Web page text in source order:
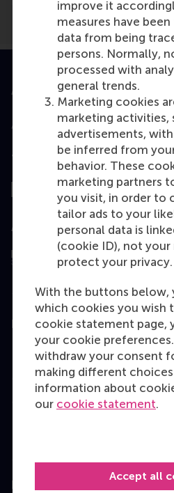
improve it
measures have
data from being
persons. Normally,
processed with
general trends.
Marketing cookies
marketing activities,
advertisements,
be inferred from
behavior. These
marketing partners
you visit, in order to
tailor ads to your
personal data is
(cookie ID), not your
protect your privacy.
With the buttons below,
which cookies you wish
cookie statement page,
your cookie
withdraw your consent
making different
information about
our cookie statement.
Accept all
Accredited by
Top ranked
Assessed by
Education
Bachelor
Master
MBA
Information for